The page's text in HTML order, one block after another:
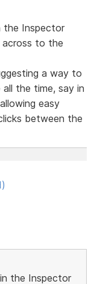
the Inspector
across to the
a way to
the time, say in
easy
between the
the Inspector